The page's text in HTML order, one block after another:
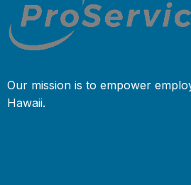
Our mission is to empower
Hawaii.